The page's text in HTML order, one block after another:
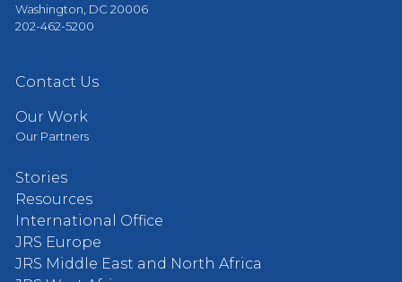
Washington, DC 20006
202-462-5200
Contact Us
Our Work
Our Partners
Stories
Resources
International Office
JRS Europe
JRS Middle East and North Africa